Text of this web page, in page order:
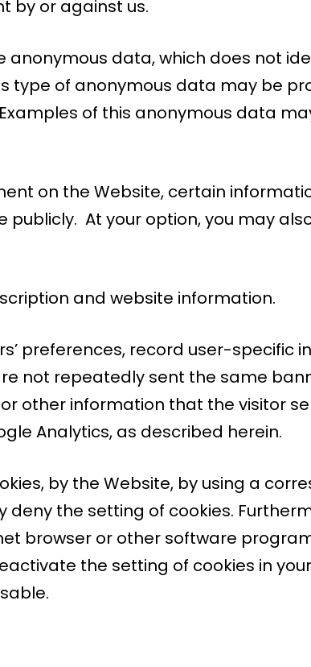
by or against us.
anonymous data, which does not
type of anonymous data may be
of this anonymous data
on the Website, certain
At your option, you may
and website information.
preferences, record user-specific
not repeatedly sent the same
other information that the visitor
Analytics, as described herein.
by the Website, by using a
the setting of cookies.
browser or other software
the setting of cookies in